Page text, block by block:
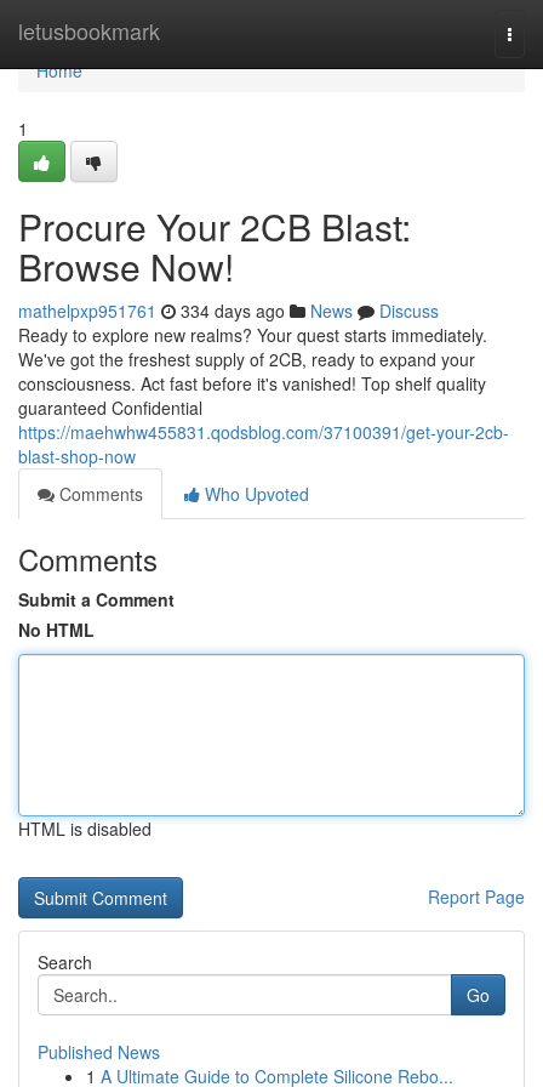
letusbookmark
Home
Home
1
Procure Your 2CB Blast:
Browse Now!
mathelpxp951761 334 days ago News
Discuss
Ready to explore new realms? Your quest starts immediately.
We've got the freshest supply of 2CB, ready to expand your
consciousness. Act fast before it's vanished! Top shelf quality
guaranteed Confidential
https://maehwhw455831.qodsblog.com/37100391/get-your-2cb-
blast-shop-now
Comments
Who Upvoted
Comments
Submit a Comment
No HTML
HTML is disabled
Report Page
Search
Go
Published News
1 A Ultimate Guide to Complete Silicone Rebo...